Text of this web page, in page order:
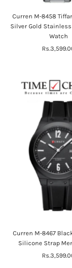
Curren M-8458
Silver Gold
Watch
Curren M-8467
Silicone Strap